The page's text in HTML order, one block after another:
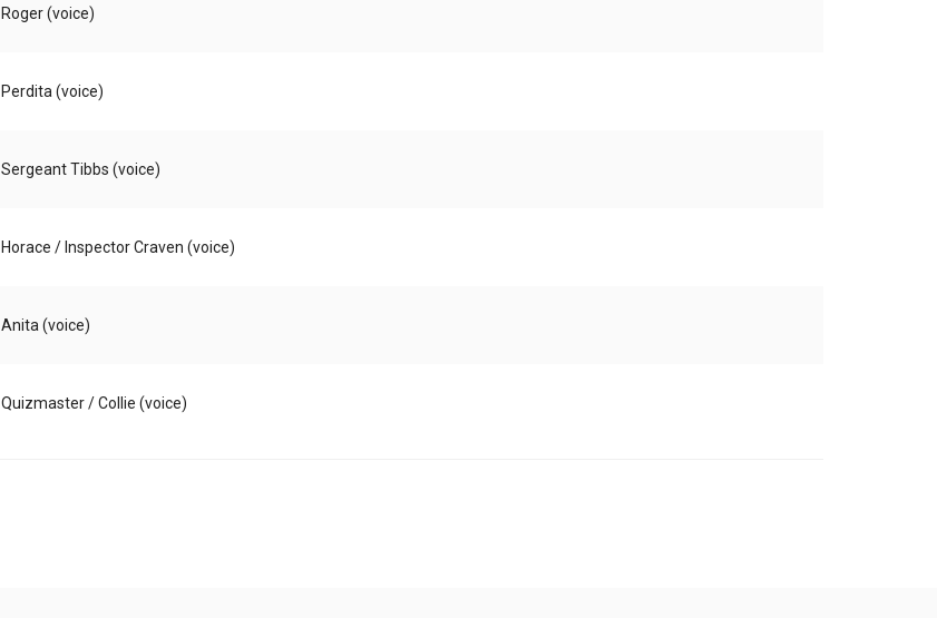
Roger (voice)
Perdita (voice)
Sergeant Tibbs (voice)
Horace / Inspector Craven (voice)
Anita (voice)
Quizmaster / Collie (voice)